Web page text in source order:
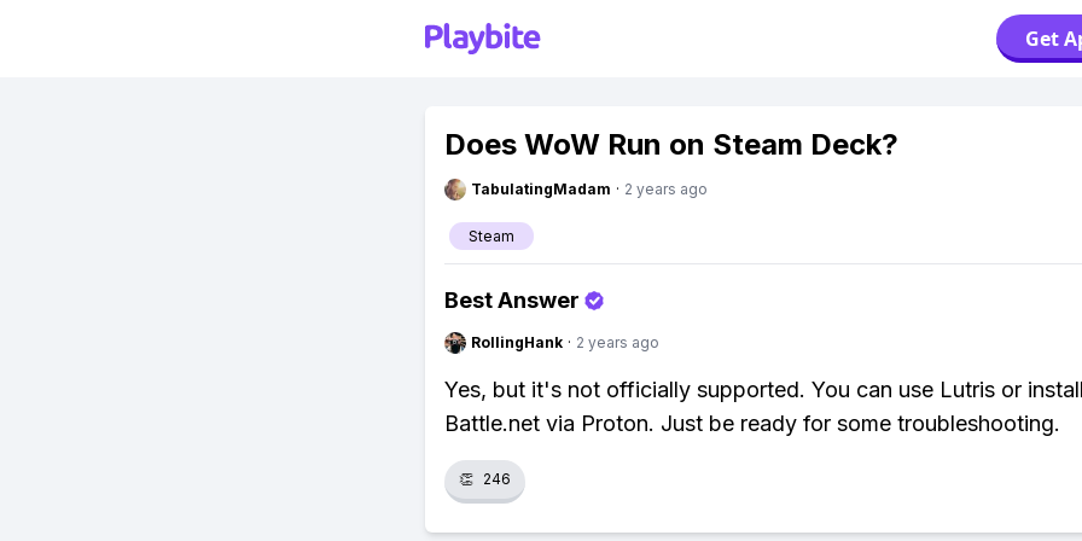
Get
Does WoW Run on Steam Deck?
TabulatingMadam · 2 years ago
Steam
Best Answer
RollingHank · 2 years ago
Yes, but it's not officially supported. You can use Lutris or
Battle.net via Proton. Just be ready for some troubleshooting.
👏 246